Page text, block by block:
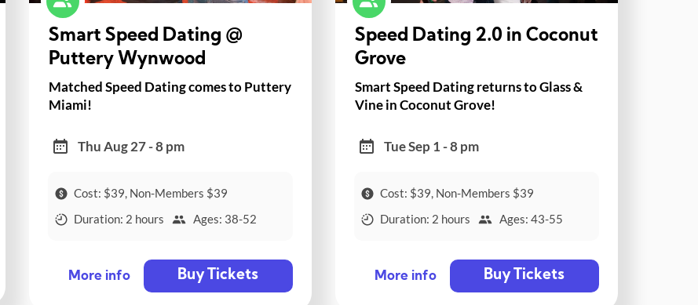
Smart Speed Dating @
Puttery Wynwood
Matched Speed Dating comes to Puttery
Miami!
Thu Aug 27 - 8 pm
Cost: $39, Non-Members $39
Duration: 2 hours
Ages: 38-52
More info Buy Tickets
Speed Dating 2.0 in Coconut
Grove
Smart Speed Dating returns to Glass &
Vine in Coconut Grove!
Tue Sep 1 - 8 pm
Cost: $39, Non-Members $39
Duration: 2 hours
Ages: 43-55
More info Buy Tickets